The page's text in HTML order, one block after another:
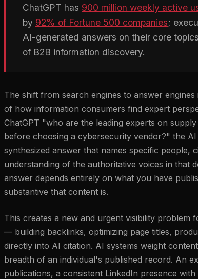
ChatGPT has 900 million weekly active
by 92% of Fortune 500 companies;
AI-generated answers on their core
of B2B information discovery.
The shift from search engines to answer
of how information consumers find expert
ChatGPT "who are the leading experts on
before choosing a cybersecurity vendor?" the
synthesized answer that names specific people,
understanding of the authoritative voices in that
answer depends entirely on what you have
substantive that content is.
This creates a new and urgent visibility problem
— building backlinks, optimizing page titles,
directly into AI citation. AI systems weight
breadth of an individual's published record. An
publications, a consistent LinkedIn presence